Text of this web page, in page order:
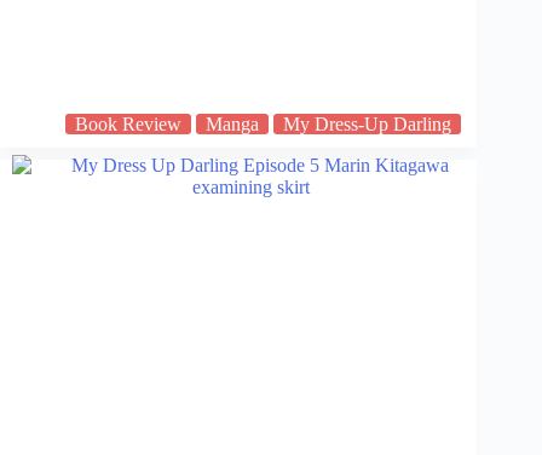
Book Review Manga My Dress-Up Darling